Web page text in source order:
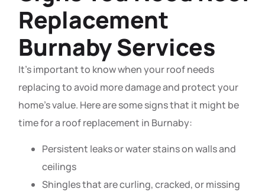
Replacement
Burnaby Services
It’s important to know when your roof needs
replacing to avoid more damage and protect your
home’s value. Here are some signs that it might be
time for a roof replacement in Burnaby:
Persistent leaks or water stains on walls and
ceilings
Shingles that are curling, cracked, or missing